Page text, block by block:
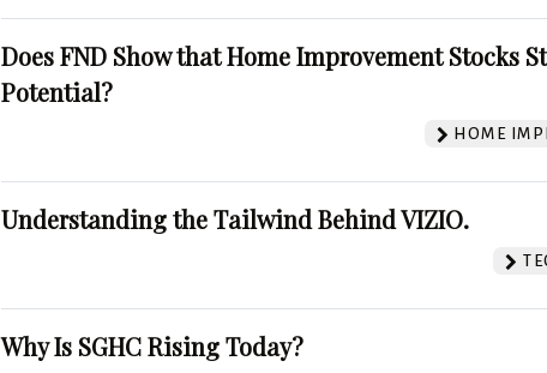
Does FND Show that Home Improvement Stocks
Potential?
HOME
Understanding the Tailwind Behind VIZIO.
Why Is SGHC Rising Today?